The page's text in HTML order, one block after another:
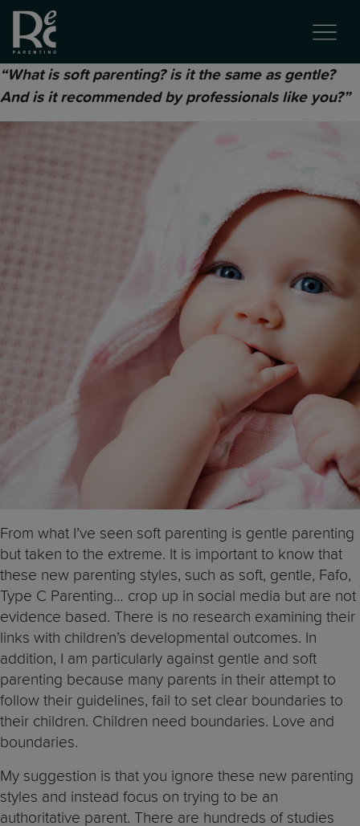
“What is soft parenting? is it the same as gentle?
And is it recommended by professionals like you?”
From what I’ve seen soft parenting is gentle parenting
but taken to the extreme. It is important to know that
these new parenting styles, such as soft, gentle, Fafo,
Type C Parenting… crop up in social media but are not
evidence based. There is no research examining their
links with children’s developmental outcomes. In
addition, I am particularly against gentle and soft
parenting because many parents in their attempt to
follow their guidelines, fail to set clear boundaries to
their children. Children need boundaries. Love and
boundaries.
My suggestion is that you ignore these new parenting
styles and instead focus on trying to be an
authoritative parent. There are hundreds of studies